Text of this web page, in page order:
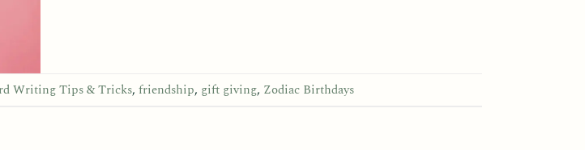
Writing Tips & Tricks, friendship, gift giving, Zodiac Birthdays